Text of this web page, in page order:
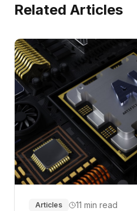
Related Articles
Articles 11 min read